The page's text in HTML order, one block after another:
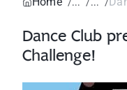
Dance Club
Challenge!